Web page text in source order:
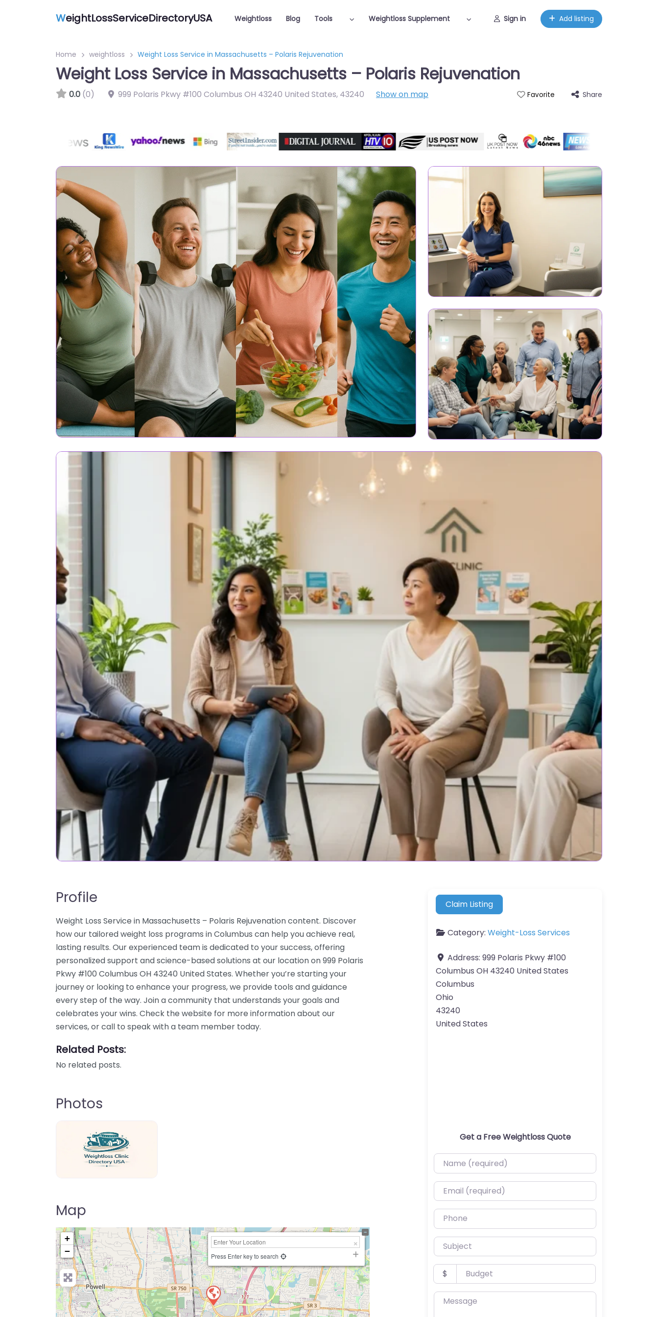
WeightLossServiceDirectoryUSA Weightloss Blog Tools Weightloss Supplement Sign in Add listing
Home weightloss Weight Loss Service in Massachusetts – Polaris Rejuvenation
Weight Loss Service in Massachusetts – Polaris Rejuvenation
0.0 (0) 999 Polaris Pkwy #100 Columbus OH 43240 United States, 43240 Show on map Favorite Share
Profile
Weight Loss Service in Massachusetts – Polaris Rejuvenation content. Discover
how our tailored weight loss programs in Columbus can help you achieve real,
lasting results. Our experienced team is dedicated to your success, offering
personalized support and science-based solutions at our location on 999 Polaris
Pkwy #100 Columbus OH 43240 United States. Whether you’re starting your
journey or looking to enhance your progress, we provide tools and guidance
every step of the way. Join a community that understands your goals and
celebrates your wins. Check the website for more information about our
services, or call to speak with a team member today.
Related Posts:
No related posts.
Photos
Map
+
−
Press Enter key to search
Claim Listing
Category: Weight-Loss Services
Address: 999 Polaris Pkwy #100
Columbus OH 43240 United States
Columbus
Ohio
43240
United States
Get a Free Weightloss Quote
Name (required)
Email (required)
Phone
Subject
Budget
$
Message